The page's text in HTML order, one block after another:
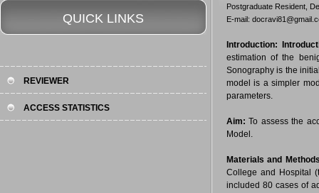
Postgraduate Resident,
E-mail:
Introduction:
estimation of the
Sonography is the
model is a simpler
parameters.
Aim:To assess the
Model.
Materials and
College and Hospital
included 80 cases of
QUICK LINKS
REVIEWER
ACCESS STATISTICS